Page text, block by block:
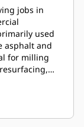
jobs in
used
asphalt and
for milling
planers is